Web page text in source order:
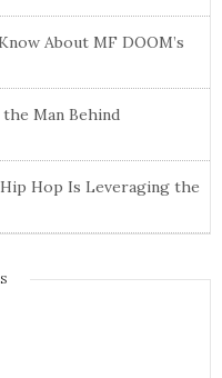
About MF DOOM’s
Man Behind
Hop Is Leveraging the